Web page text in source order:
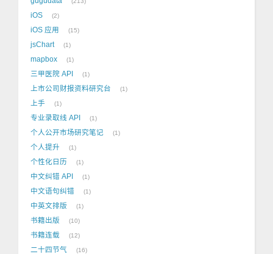
iOS 2
iOS 应用 15
jsChart 1
mapbox 1
三甲医院 API 1
上市公司财报资料研究台 1
上手 1
专业录取线 API 1
个人公开市场研究笔记 1
个人提升 1
个性化日历 1
中文纠错 API 1
中文语句纠错 1
中英文排版 1
书籍出版 10
书籍连载 12
二十四节气 16